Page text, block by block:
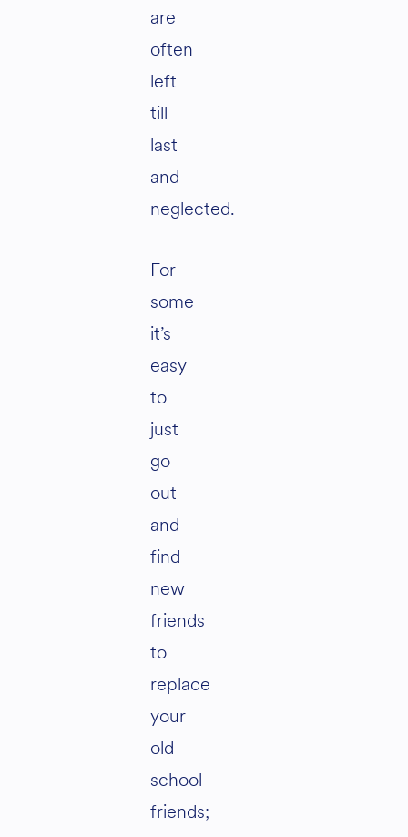
are
often
left
till
last
and
neglected.
For
some
it’s
easy
to
just
go
out
and
find
new
friends
to
replace
your
old
school
friends;